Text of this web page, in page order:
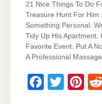
21 Nice Things To Do
Treasure Hunt For
Something Personal.
Tidy Up His Apartment.
Favorite Event. Put A
A Professional
F
T
Pi